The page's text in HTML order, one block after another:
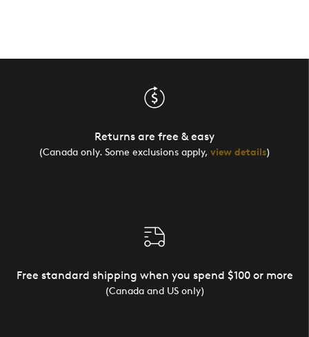
Returns are free & easy
(Canada only. Some exclusions apply, view details)
Free standard shipping when you spend $100 or more
(Canada and US only)